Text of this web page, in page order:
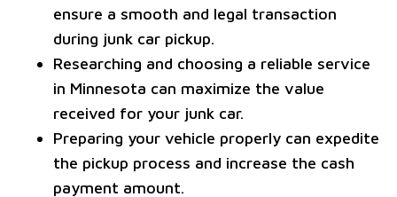
ensure a smooth and legal transaction
during junk car pickup.
Researching and choosing a reliable service
in Minnesota can maximize the value
received for your junk car.
Preparing your vehicle properly can expedite
the pickup process and increase the cash
payment amount.